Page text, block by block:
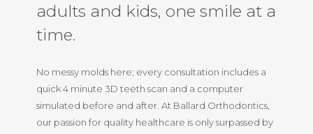
adults and kids, one smile at a
time.
No messy molds here; every consultation includes a
quick 4 minute 3D teeth scan and a computer
simulated before and after. At Ballard Orthodontics,
our passion for quality healthcare is only surpassed by